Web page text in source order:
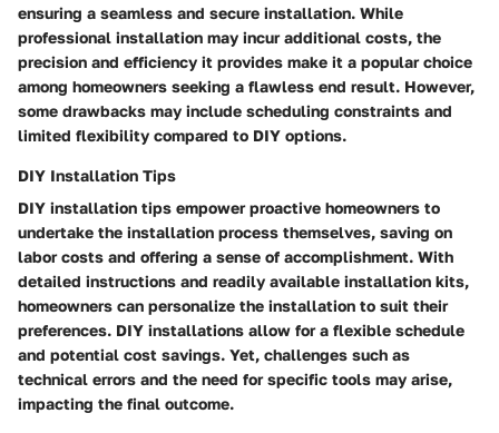
ensuring a seamless and secure installation. While
professional installation may incur additional costs, the
precision and efficiency it provides make it a popular choice
among homeowners seeking a flawless end result. However,
some drawbacks may include scheduling constraints and
limited flexibility compared to DIY options.
DIY Installation Tips
DIY installation tips empower proactive homeowners to
undertake the installation process themselves, saving on
labor costs and offering a sense of accomplishment. With
detailed instructions and readily available installation kits,
homeowners can personalize the installation to suit their
preferences. DIY installations allow for a flexible schedule
and potential cost savings. Yet, challenges such as
technical errors and the need for specific tools may arise,
impacting the final outcome.